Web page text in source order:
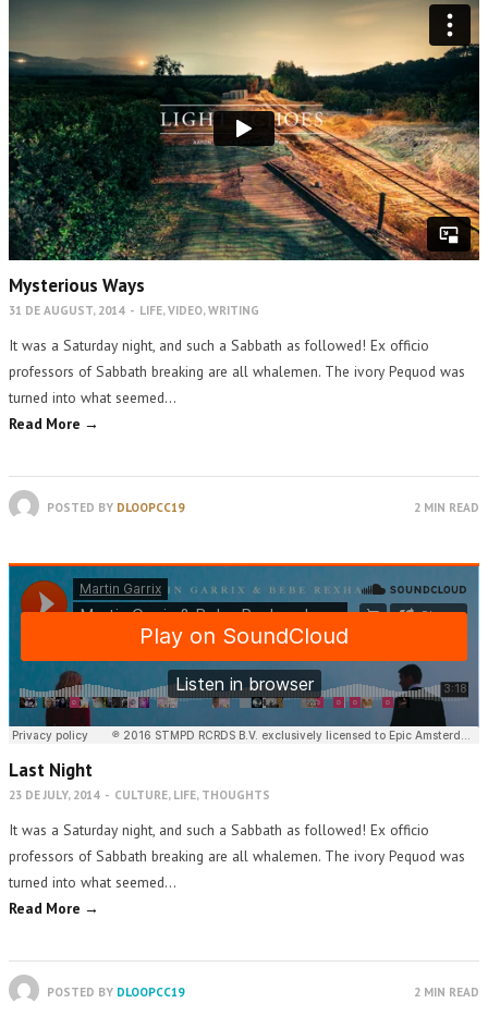
Mysterious Ways
31 DE AUGUST, 2014 - LIFE,VIDEO,WRITING
It was a Saturday night, and such a Sabbath as followed! Ex officio
professors of Sabbath breaking are all whalemen. The ivory Pequod was
turned into what seemed…
Read More →
POSTED BY DLOOPCC19 2 MIN READ
Last Night
23 DE JULY, 2014 - CULTURE, LIFE, THOUGHTS
It was a Saturday night, and such a Sabbath as followed! Ex officio
professors of Sabbath breaking are all whalemen. The ivory Pequod was
turned into what seemed…
Read More →
POSTED BY DLOOPCC19 2 MIN READ